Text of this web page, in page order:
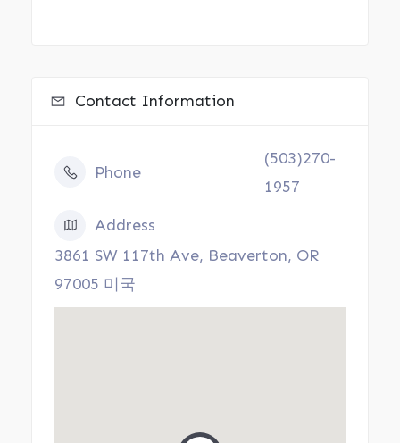
Contact Information
Phone
(503)270-
1957
Address
3861 SW 117th Ave, Beaverton, OR
97005 미국